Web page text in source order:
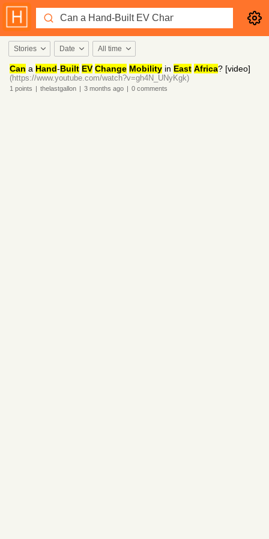
Stories Date All time
Can a Hand‑Built EV Change Mobility in East Africa? [video]
(https://www.youtube.com/watch?v=gh4N_UNyKgk)
1 points | thelastgallon | 3 months ago | 0 comments